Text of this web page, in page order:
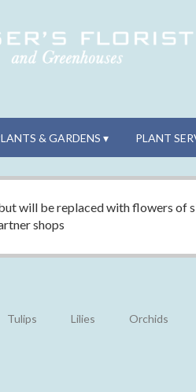
& GARDENS ▾ PLANT
will be replaced with flowers of
shops
Tulips Lilies Orchids